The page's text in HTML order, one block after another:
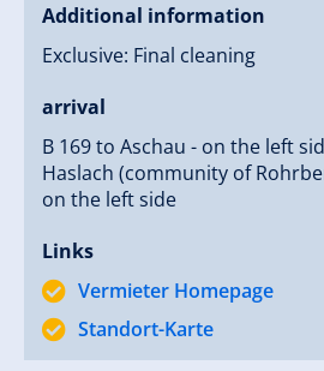
Additional information
Exclusive: Final cleaning
arrival
B 169 to Aschau - on the left
Haslach (community of
on the left side
Links
Vermieter Homepage
Standort-Karte